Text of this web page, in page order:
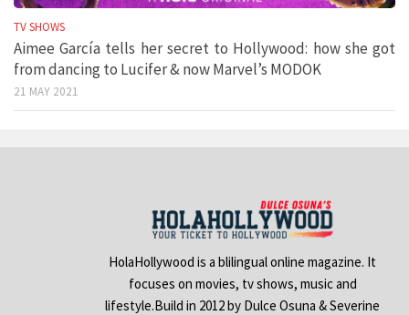
TV SHOWS
Aimee García tells her secret to Hollywood: how she got
from dancing to Lucifer & now Marvel’s MODOK
21 MAY 2021
HolaHollywood is a blilingual online magazine. It
focuses on movies, tv shows, music and
lifestyle.Build in 2012 by Dulce Osuna & Severine